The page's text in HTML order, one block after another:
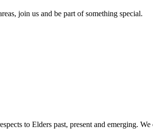
join us and be part of something special.
to Elders past, present and emerging.